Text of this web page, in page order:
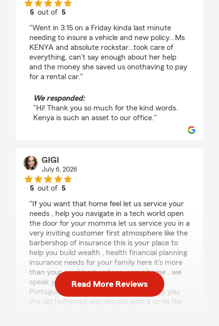
5 out of5
"Went in 3:15 on a Friday kinda last minute
needing to insure a vehicle and new policy...Ms
KENYA and absolute rockstar...took care of
everything, can't say enough about her help
and the money she saved us onothaving to pay
for a rental car."
We responded:
"Hi! Thank you so much for the kind words.
Kenya is such an asset to our office."
GIGI
July 6, 2026
5 out of5
"If you want that home feel let us service your
needs , help you navigate in a tech world open
the door for your momma let us service you in a
very inviting customer first atmosphere like the
barbershop of insurance this is your place to
help you build wealth , health financial planning
insurance needs for your family here it’s more
than your neighborhood you came home . we
speak your language here even Spanish ,
Portuguese let us earn your trust to help you
the old fashioned way service with a smile like
Read More Reviews